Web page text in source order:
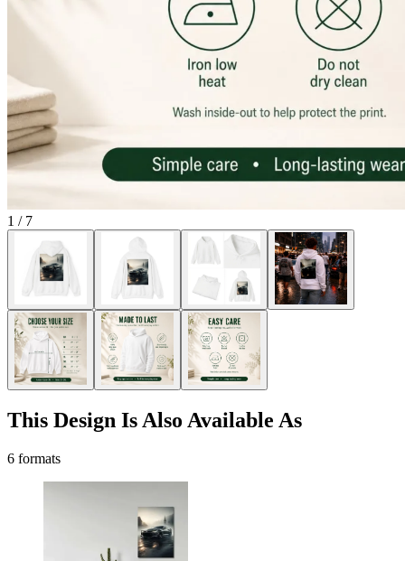
1 / 7
This Design Is Also Available As
6 formats